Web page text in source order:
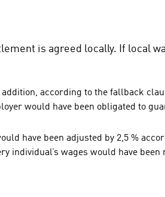
is agreed locally. If local
according to the fallback
would have been obligated to
have been adjusted by 2,5 %
individual’s wages would have